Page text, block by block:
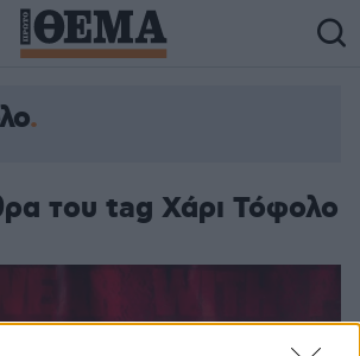
του tag Χάρι Τόφολο